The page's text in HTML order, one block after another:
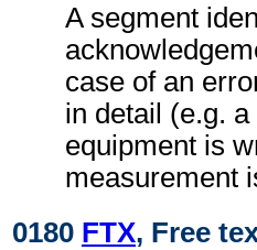
A segment
case of an
in detail (e.g.
equipment is
measurement
0180 FTX, Free